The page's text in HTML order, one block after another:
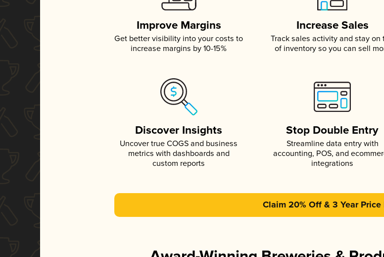
Improve Margins
Get better visibility into your costs to
increase margins by 10-15%
Increase Sales
Track sales activity and stay on
of inventory so you can sell
Discover Insights
Uncover true COGS and business
metrics with dashboards and
custom reports
Stop Double Entry
Streamline data entry with
accounting, POS, and
integrations
Claim 20% Off & 3 Year Price